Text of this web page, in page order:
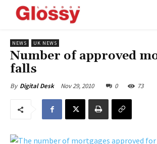
NEWS UK NEWS
Number of approved
falls
By Digital Desk Nov 29, 2010 0 73